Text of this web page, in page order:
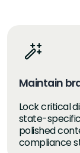
Maintain
Lock critical
state-
polished
compliance